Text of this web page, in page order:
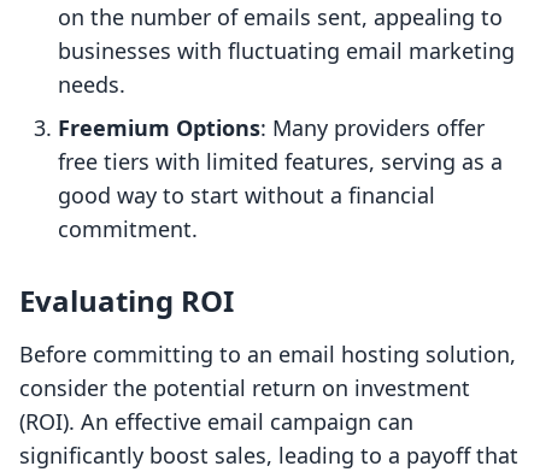
on the number of emails sent, appealing to
businesses with fluctuating email marketing
needs.
Freemium Options: Many providers offer
free tiers with limited features, serving as a
good way to start without a financial
commitment.
Evaluating ROI
Before committing to an email hosting solution,
consider the potential return on investment
(ROI). An effective email campaign can
significantly boost sales, leading to a payoff that